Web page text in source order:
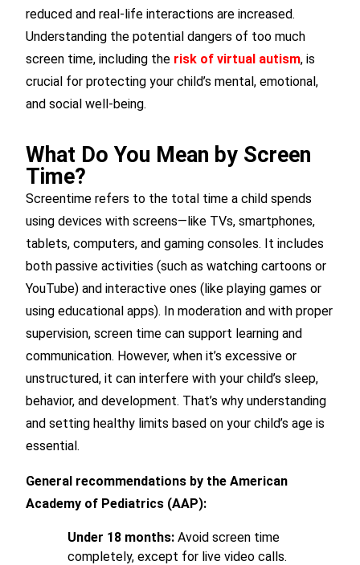
reduced and real-life interactions are increased.
Understanding the potential dangers of too much
screen time, including the risk of virtual autism, is
crucial for protecting your child’s mental, emotional,
and social well-being.
What Do You Mean by Screen
Time?
Screentime refers to the total time a child spends
using devices with screens—like TVs, smartphones,
tablets, computers, and gaming consoles. It includes
both passive activities (such as watching cartoons or
YouTube) and interactive ones (like playing games or
using educational apps). In moderation and with proper
supervision, screen time can support learning and
communication. However, when it’s excessive or
unstructured, it can interfere with your child’s sleep,
behavior, and development. That’s why understanding
and setting healthy limits based on your child’s age is
essential.
General recommendations by the American
Academy of Pediatrics (AAP):
Under 18 months: Avoid screen time
completely, except for live video calls.